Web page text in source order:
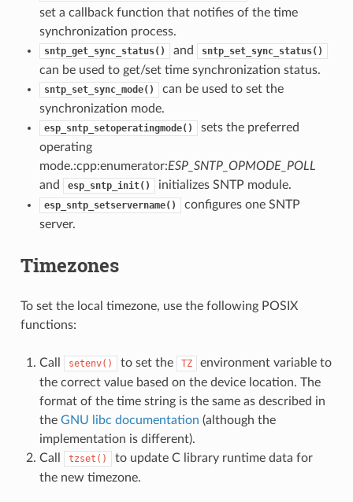
set a callback function that notifies of the time
synchronization process.
sntp_get_sync_status() and sntp_set_sync_status()
can be used to get/set time synchronization status.
sntp_set_sync_mode()
can be used to set the
synchronization mode.
esp_sntp_setoperatingmode()
sets the preferred
operating
mode.:cpp:enumerator:ESP_SNTP_OPMODE_POLL
and
esp_sntp_init() initializes SNTP module.
esp_sntp_setservername()
configures one SNTP
server.
Timezones
To set the local timezone, use the following POSIX
functions:
Call setenv() to set the TZ
environment variable to
the correct value based on the device location. The
format of the time string is the same as described in
the GNU libc documentation (although the
implementation is different).
Call
tzset()
to update C library runtime data for
the new timezone.